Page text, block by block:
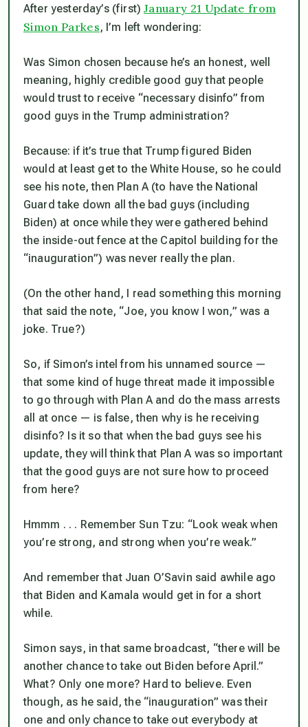
After yesterday’s (first)January 21 Update from
Simon Parkes, I’m left wondering:
Was Simon chosen because he’s an honest, well
meaning, highly credible good guy that people
would trust to receive “necessary disinfo” from
good guys in the Trump administration?
Because: if it’s true that Trump figured Biden
would at least get to the White House, so he could
see his note, then Plan A (to have the National
Guard take down all the bad guys (including
Biden) at once while they were gathered behind
the inside-out fence at the Capitol building for the
“inauguration”) was never really the plan.
(On the other hand, I read something this morning
that said the note, “Joe, you know I won,” was a
joke. True?)
So, if Simon’s intel from his unnamed source —
that some kind of huge threat made it impossible
to go through with Plan A and do the mass arrests
all at once — is false, then why is he receiving
disinfo? Is it so that when the bad guys see his
update, they will think that Plan A was so important
that the good guys are not sure how to proceed
from here?
Hmmm . . . Remember Sun Tzu: “Look weak when
you’re strong, and strong when you’re weak.”
And remember that Juan O’Savin said awhile ago
that Biden and Kamala would get in for a short
while.
Simon says, in that same broadcast, “there will be
another chance to take out Biden before April.”
What? Only one more? Hard to believe. Even
though, as he said, the “inauguration” was their
one and only chance to take out everybody at